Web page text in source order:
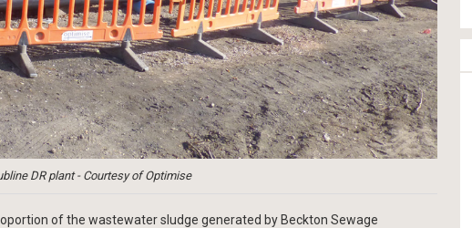
DR plant - Courtesy of Optimise
of the wastewater sludge generated by Beckton Sewage